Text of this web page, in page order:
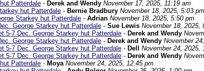
Patterdale - Derek and Wendy November 17, 2025, 11:19 am
hut Patterdale - Bernie Bradbury November 18, 2025, 5:03 pm
Starkey hut Patterdale - Adrian November 18, 2025, 5:50 pm
George Starkey hut Patterdale - Sue Lewis November 18, 2025,
5-7 Dec. George Starkey hut Patterdale - Derek and Wendy
George Starkey hut Patterdale - Derek and Wendy November
5-7 Dec. George Starkey hut Patterdale - Dell
November 24, 2025,
5-7 Dec. George Starkey hut Patterdale - Derek and Wendy
Patterdale - Moya November 24, 2025, 12:45 pm